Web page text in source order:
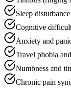
Sleep
Cognitive
Anxiety and
Travel phobia
Numbness and
Chronic pain